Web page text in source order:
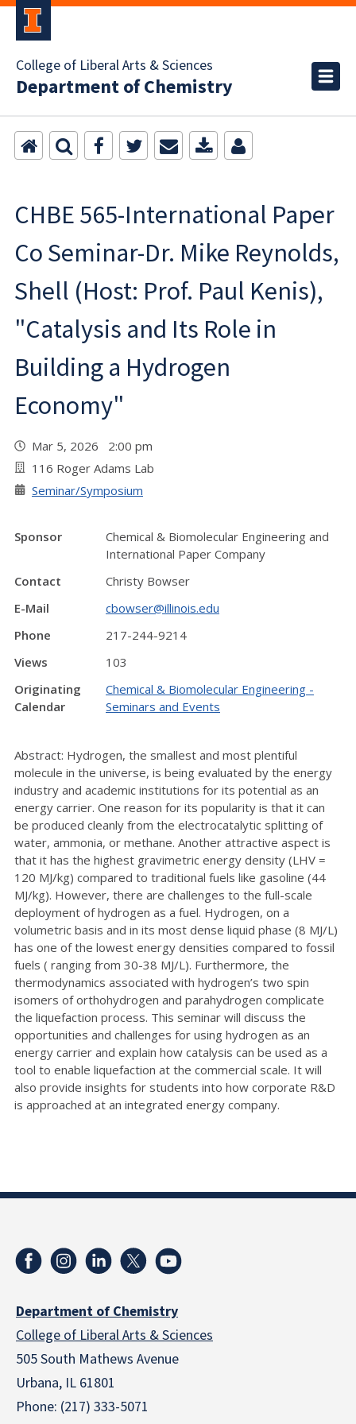
College of Liberal Arts & Sciences
Department of Chemistry
CHBE 565-International Paper
Co Seminar-Dr. Mike Reynolds,
Shell (Host: Prof. Paul Kenis),
"Catalysis and Its Role in
Building a Hydrogen
Economy"
Mar 5, 2026 2:00 pm
116 Roger Adams Lab
Seminar/Symposium
Sponsor
Chemical & Biomolecular Engineering and
International Paper Company
Contact
Christy Bowser
E-Mail
cbowser@illinois.edu
Phone
217-244-9214
Views
103
Originating
Calendar
Chemical & Biomolecular Engineering -
Seminars and Events
Abstract: Hydrogen, the smallest and most plentiful
molecule in the universe, is being evaluated by the energy
industry and academic institutions for its potential as an
energy carrier. One reason for its popularity is that it can
be produced cleanly from the electrocatalytic splitting of
water, ammonia, or methane. Another attractive aspect is
that it has the highest gravimetric energy density (LHV =
120 MJ/kg) compared to traditional fuels like gasoline (44
MJ/kg). However, there are challenges to the full-scale
deployment of hydrogen as a fuel. Hydrogen, on a
volumetric basis and in its most dense liquid phase (8 MJ/L)
has one of the lowest energy densities compared to fossil
fuels ( ranging from 30-38 MJ/L). Furthermore, the
thermodynamics associated with hydrogen’s two spin
isomers of orthohydrogen and parahydrogen complicate
the liquefaction process. This seminar will discuss the
opportunities and challenges for using hydrogen as an
energy carrier and explain how catalysis can be used as a
tool to enable liquefaction at the commercial scale. It will
also provide insights for students into how corporate R&D
is approached at an integrated energy company.
Department of Chemistry
College of Liberal Arts & Sciences
505 South Mathews Avenue
Urbana, IL 61801
Phone: (217) 333-5071